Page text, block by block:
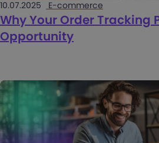
10.07.2025 E-commerce
Why Your Order Tracking
Opportunity